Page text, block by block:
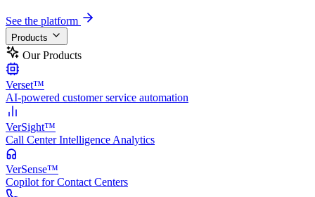
See the platform
Products
Our Products
Verset™
AI-powered customer service automation
VerSight™
Call Center Intelligence Analytics
VerSense™
Copilot for Contact Centers